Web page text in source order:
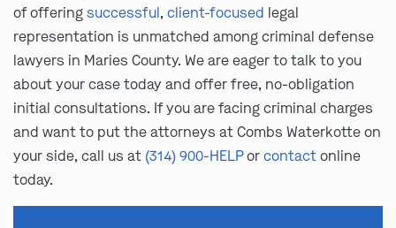
of offeringsuccessful,client-focused legal
representation is unmatched among criminal defense
lawyers in Maries County. We are eager to talk to you
about your case today and offer free, no-obligation
initial consultations. If you are facing criminal charges
and want to put the attorneys at Combs Waterkotte on
your side, call us at (314) 900-HELPorcontactonline
today.